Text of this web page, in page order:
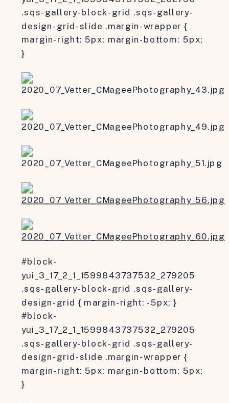
.sqs-gallery-block-grid .sqs-gallery-
design-grid-slide .margin-wrapper {
margin-right: 5px; margin-bottom: 5px;
}
#block-
yui_3_17_2_1_1599843737532_279205
.sqs-gallery-block-grid .sqs-gallery-
design-grid { margin-right: -5px; }
#block-
yui_3_17_2_1_1599843737532_279205
.sqs-gallery-block-grid .sqs-gallery-
design-grid-slide .margin-wrapper {
margin-right: 5px; margin-bottom: 5px;
}